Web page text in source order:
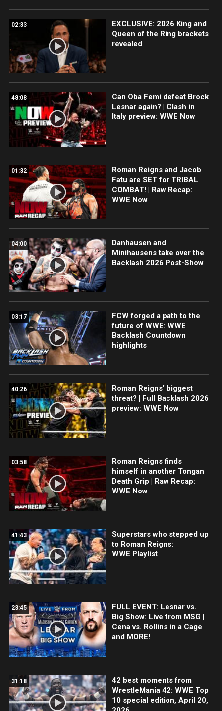
02:33
EXCLUSIVE: 2026 King and
Queen of the Ring brackets
revealed
48:08
Can Oba Femi defeat Brock
Lesnar again? | Clash in
Italy preview: WWE Now
01:32
Roman Reigns and Jacob
Fatu are SET for TRIBAL
COMBAT! | Raw Recap:
WWE Now
04:00
Danhausen and
Minihausens take over the
Backlash 2026 Post-Show
03:17
FCW forged a path to the
future of WWE: WWE
Backlash Countdown
highlights
40:26
Roman Reigns' biggest
threat? | Full Backlash 2026
preview: WWE Now
03:58
Roman Reigns finds
himself in another Tongan
Death Grip | Raw Recap:
WWE Now
41:43
Superstars who stepped up
to Roman Reigns:
WWE Playlist
23:45
FULL EVENT: Lesnar vs.
Big Show: Live from MSG |
Cena vs. Rollins in a Cage
and MORE!
31:18
42 best moments from
WrestleMania 42: WWE Top
10 special edition, April 20,